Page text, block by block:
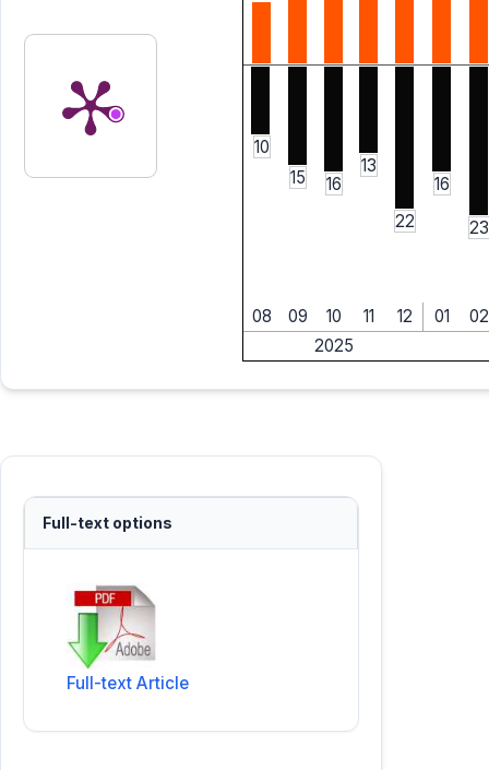
10
15
16
13
22
16
23
08 09 10 11 12 01
02
2025
Full-text options
Full-text Article